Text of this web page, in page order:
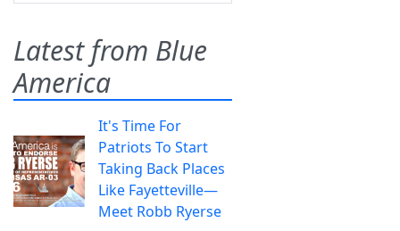
Latest from Blue
America
It's Time For
Patriots To Start
Taking Back Places
Like Fayetteville—
Meet Robb Ryerse